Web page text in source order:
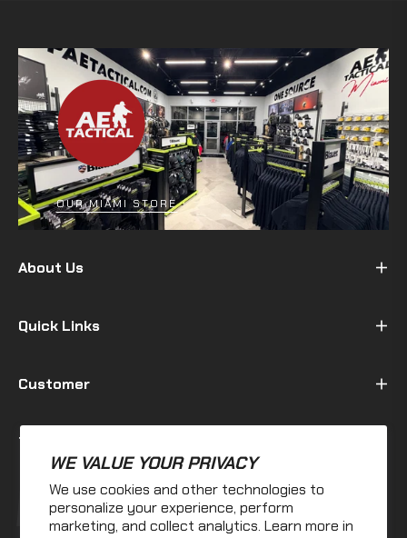
WE VALUE YOUR PRIVACY
We use cookies and other technologies to
personalize your experience, perform
marketing, and collect analytics. Learn more in
OUR MIAMI STORE
About Us
Quick Links
Customer
Terms & Policy
Fb Ins